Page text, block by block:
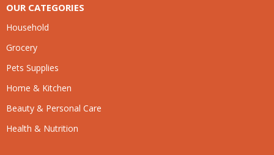
OUR CATEGORIES
Household
Grocery
Pets Supplies
Home & Kitchen
Beauty & Personal Care
Health & Nutrition